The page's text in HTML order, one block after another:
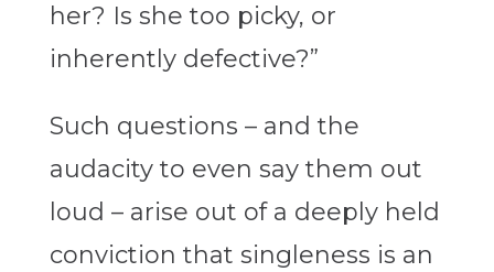
her? Is she too picky, or
inherently defective?”
Such questions – and the
audacity to even say them out
loud – arise out of a deeply held
conviction that singleness is an